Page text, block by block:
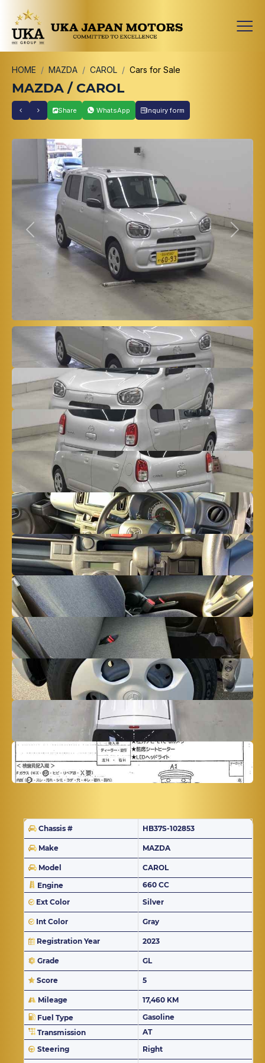
HOME MAZDA CAROL Cars for Sale
MAZDA / CAROL
Share WhatsApp Inquiry form
Previous Next
Chassis # HB37S-102853
Make MAZDA
Model
CAROL
Engine
660 CC
Ext Color
Silver
Int Color Gray
Registration Year 2023
Grade GL
Score 5
Mileage
17,460 KM
Fuel Type
Gasoline
Transmission
AT
Steering
Right